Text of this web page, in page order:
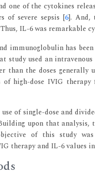
one of the cytokines
of severe sepsis [6]. And,
IL-6 was remarkable
immunoglobulin has
study used an
than the doses generally
high-dose IVIG
of single-dose and
upon that analysis,
of this study
therapy and IL-6 values